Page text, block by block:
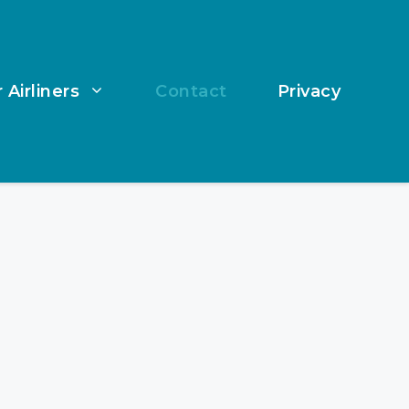
Airliners Contact Privacy